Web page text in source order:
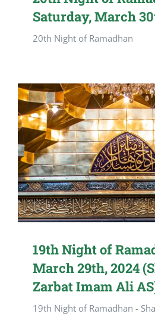
Saturday, March
20th Night of Ramadhan
19th Night of
March 29th, 2024
Zarbat Imam Ali
19th Night of Ramadhan -